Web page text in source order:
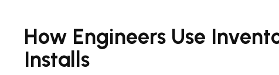
How Engineers Use
Installs